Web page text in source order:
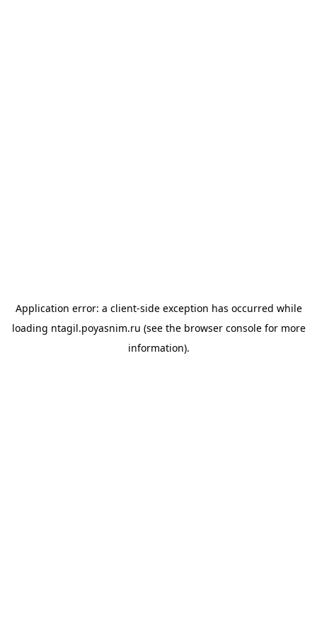
Application error: a client-side exception has occurred while
loading ntagil.poyasnim.ru (see the browser consolefor more
information).